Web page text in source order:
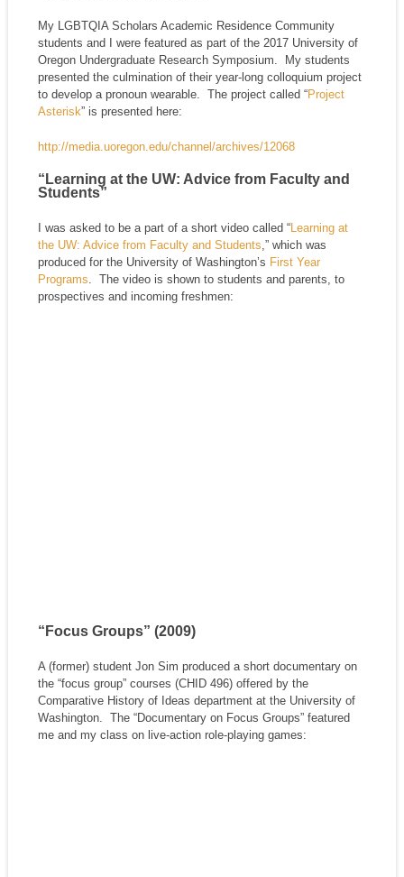
My LGBTQIA Scholars Academic Residence Community
students and I were featured as part of the 2017 University of
Oregon Undergraduate Research Symposium. My students
presented the culmination of their year-long colloquium project
to develop a pronoun wearable. The project called “Project
Asterisk” is presented here:
http://media.uoregon.edu/channel/archives/12068
“Learning at the UW: Advice from Faculty and
Students”
I was asked to be a part of a short video called “Learning at
the UW: Advice from Faculty and Students,” which was
produced for the University of Washington’s First Year
Programs. The video is shown to students and parents, to
prospectives and incoming freshmen:
“Focus Groups” (2009)
A (former) student Jon Sim produced a short documentary on
the “focus group” courses (CHID 496) offered by the
Comparative History of Ideas department at the University of
Washington. The “Documentary on Focus Groups” featured
me and my class on live-action role-playing games: